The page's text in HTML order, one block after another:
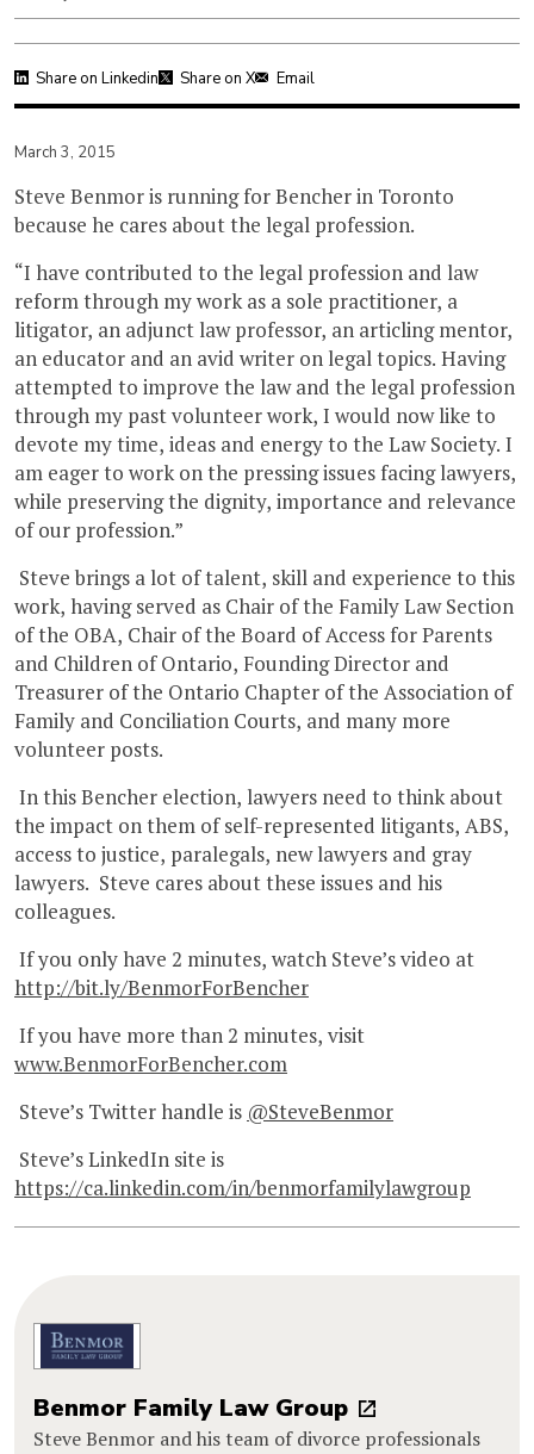
Share on Linkedin Share on X Email
March 3, 2015
Steve Benmor is running for Bencher in Toronto
because he cares about the legal profession.
“I have contributed to the legal profession and law
reform through my work as a sole practitioner, a
litigator, an adjunct law professor, an articling mentor,
an educator and an avid writer on legal topics. Having
attempted to improve the law and the legal profession
through my past volunteer work, I would now like to
devote my time, ideas and energy to the Law Society. I
am eager to work on the pressing issues facing lawyers,
while preserving the dignity, importance and relevance
of our profession.”
Steve brings a lot of talent, skill and experience to this
work, having served as Chair of the Family Law Section
of the OBA, Chair of the Board of Access for Parents
and Children of Ontario, Founding Director and
Treasurer of the Ontario Chapter of the Association of
Family and Conciliation Courts, and many more
volunteer posts.
In this Bencher election, lawyers need to think about
the impact on them of self-represented litigants, ABS,
access to justice, paralegals, new lawyers and gray
lawyers. Steve cares about these issues and his
colleagues.
If you only have 2 minutes, watch Steve’s video at
http://bit.ly/BenmorForBencher
If you have more than 2 minutes, visit
www.BenmorForBencher.com
Steve’s Twitter handle is @SteveBenmor
Steve’s LinkedIn site is
https://ca.linkedin.com/in/benmorfamilylawgroup
Benmor Family Law Group
Steve Benmor and his team of divorce professionals